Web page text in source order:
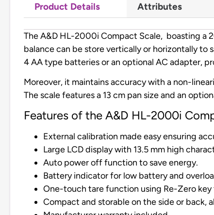
Product Details Attributes
The A&D HL-2000i Compact Scale, boasting a
balance can be store vertically or horizontally
4 AA type batteries or an optional AC adapter,
Moreover, it maintains accuracy with a non-
The scale features a 13 cm pan size and an
Features of the A&D HL-2000i
External calibration made easy ensuring
Large LCD display with 13.5 mm high
Auto power off function to save energy.
Battery indicator for low battery and
One-touch tare function using Re-Zero
Compact and storable on the side or back,